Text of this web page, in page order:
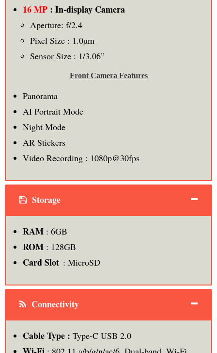
16 MP : In-display Camera
Aperture: f/2.4
Pixel Size : 1.0µm
Sensor Size : 1/3.06”
Front Camera Features
Panorama
AI Portrait Mode
Night Mode
AR Stickers
Video Recording : 1080p@30fps
Storage
RAM : 6GB
ROM : 128GB
Card Slot: MicroSD
Connectivity
Cable Type : Type-C USB 2.0